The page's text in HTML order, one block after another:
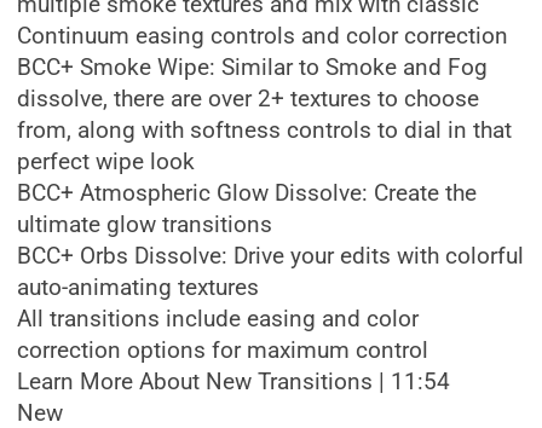
Continuum easing controls and color correction
BCC+ Smoke Wipe: Similar to Smoke and Fog
dissolve, there are over 2+ textures to choose
from, along with softness controls to dial in that
perfect wipe look
BCC+ Atmospheric Glow Dissolve: Create the
ultimate glow transitions
BCC+ Orbs Dissolve: Drive your edits with colorful
auto-animating textures
All transitions include easing and color
correction options for maximum control
Learn More About New Transitions | 11:54
New